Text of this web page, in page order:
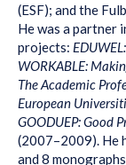
(ESF); and the
He was a partner
projects:
WORKABLE:
The Academic
European
GOODUEP: Good
(2007–2009). He
and 8